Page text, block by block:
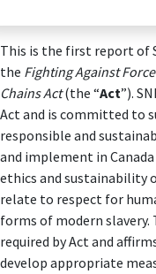
This is the first report of
the Fighting Against
Chains Act(the “Act”).
Act and is committed to
responsible and
and implement in
ethics and sustainability
relate to respect for
forms of modern
required by Act and
develop appropriate